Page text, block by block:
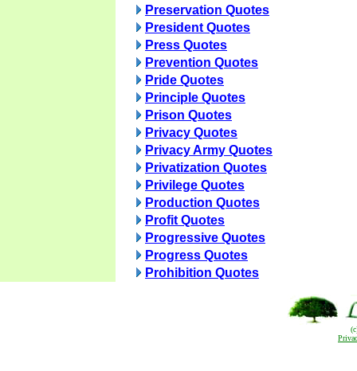
Preservation Quotes
President Quotes
Press Quotes
Prevention Quotes
Pride Quotes
Principle Quotes
Prison Quotes
Privacy Quotes
Privacy Army Quotes
Privatization Quotes
Privilege Quotes
Production Quotes
Profit Quotes
Progressive Quotes
Progress Quotes
Prohibition Quotes